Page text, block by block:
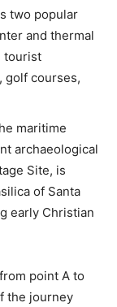
two popular
and thermal
tourist
golf courses,
maritime
archaeological
Site, is
of Santa
early Christian
point A to
the journey